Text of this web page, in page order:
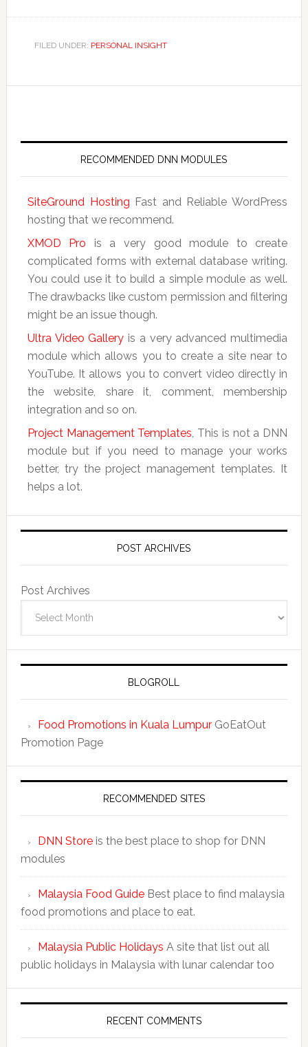
FILED UNDER: PERSONAL INSIGHT
RECOMMENDED DNN MODULES
SiteGround Hosting Fast and Reliable WordPress
hosting that we recommend.
XMOD Pro is a very good module to create
complicated forms with external database writing.
You could use it to build a simple module as well.
The drawbacks like custom permission and filtering
might be an issue though.
Ultra Video Gallery is a very advanced multimedia
module which allows you to create a site near to
YouTube. It allows you to convert video directly in
the website, share it, comment, membership
integration and so on.
Project Management Templates, This is not a DNN
module but if you need to manage your works
better, try the project management templates. It
helps a lot.
POST ARCHIVES
Post Archives
BLOGROLL
Food Promotions in Kuala LumpurGoEatOut
Promotion Page
RECOMMENDED SITES
DNN Storeis the best place to shop for DNN
modules
Malaysia Food GuideBest place to find malaysia
food promotions and place to eat.
Malaysia Public Holidays A site that list out all
public holidays in Malaysia with lunar calendar too
RECENT COMMENTS